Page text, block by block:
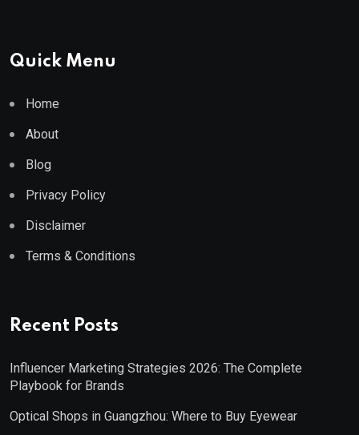
Quick Menu
Home
About
Blog
Privacy Policy
Disclaimer
Terms & Conditions
Recent Posts
Influencer Marketing Strategies 2026: The Complete
Playbook for Brands
Optical Shops in Guangzhou: Where to Buy Eyewear